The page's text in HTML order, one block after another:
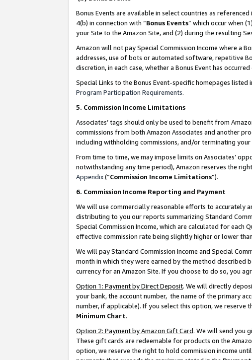
Bonus Events are available in select countries as referenced
4(b) in connection with “Bonus Events” which occur when
your Site to the Amazon Site, and (2) during the resulting
Amazon will not pay Special Commission Income where a
addresses, use of bots or automated software, repetitive
discretion, in each case, whether a Bonus Event has
Special Links to the Bonus Event-specific homepages
Program Participation Requirements.
5. Commission Income Limitations
Associates’ tags should only be used to benefit from
commissions from both Amazon Associates and another
including withholding commissions, and/or terminating
From time to time, we may impose limits on Associates’
notwithstanding any time period), Amazon reserves the
Appendix(“Commission Income Limitations”).
6. Commission Income Reporting and Payment
We will use commercially reasonable efforts to accurately
distributing to you our reports summarizing Standard
Special Commission Income, which are calculated for each
effective commission rate being slightly higher or lower
We will pay Standard Commission Income and Special
month in which they were earned by the method
currency for an Amazon Site. If you choose to do so, you
Option 1: Payment by Direct Deposit. We will directly
your bank, the account number, the name of the primary
number, if applicable). If you select this option, we reserve
Minimum Chart.
Option 2: Payment by Amazon Gift Card. We will send you
These gift cards are redeemable for products on the
option, we reserve the right to hold commission income